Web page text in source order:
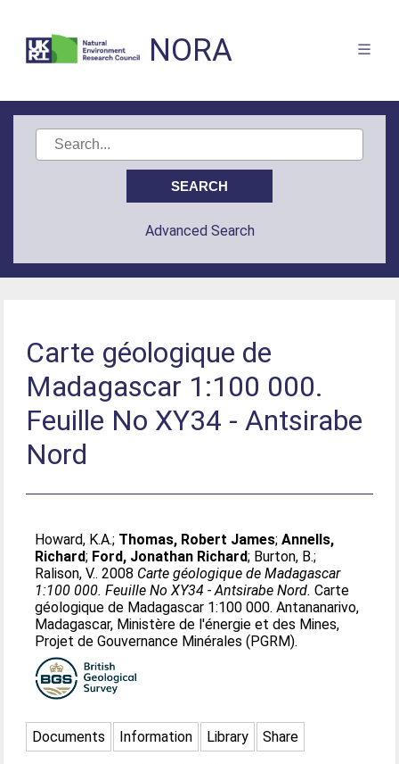
NORA
Advanced Search
Carte géologique de
Madagascar 1:100 000.
Feuille No XY34 - Antsirabe
Nord
Howard, K.A.; Thomas, Robert James;Annells,
Richard; Ford, Jonathan Richard; Burton, B.;
Ralison, V.. 2008 Carte géologique de Madagascar
1:100 000. Feuille No XY34 - Antsirabe Nord. Carte
géologique de Madagascar 1:100 000. Antananarivo,
Madagascar, Ministère de l'énergie et des Mines,
Projet de Gouvernance Minérales (PGRM).
Documents Information Library Share